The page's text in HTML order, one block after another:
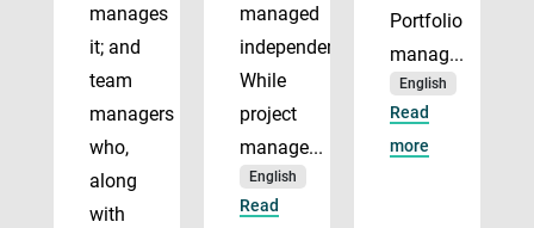
manages
it; and
team
managers
who,
along
with
managed
independently.
While
project
manage...
English
Read
Portfolio
manag...
English
Read
more